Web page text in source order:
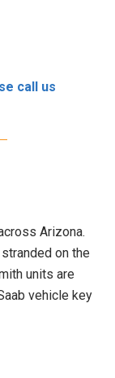
call us
Arizona.
on the
units are
vehicle key